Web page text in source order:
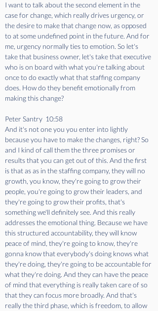
I want to talk about the second element in the
case for change, which really drives urgency, or
the desire to make that change now, as opposed
to at some undefined point in the future. And for
me, urgency normally ties to emotion. So let's
take that business owner, let's take that executive
who is on board with what you're talking about
once to do exactly what that staffing company
does. How do they benefit emotionally from
making this change?
Peter Santry  10:58
And it's not one you you enter into lightly
because you have to make the changes, right? So
and I kind of call them the three promises or
results that you can get out of this. And the first
is that as as in the staffing company, they will no
growth, you know, they're going to grow their
people, you're going to grow their leaders, and
they're going to grow their profits, that's
something we'll definitely see. And this really
addresses the emotional thing. Because we have
this structured accountability, they will know
peace of mind, they're going to know, they're
gonna know that everybody's doing knows what
they're doing, they're going to be accountable for
what they're doing. And they can have the peace
of mind that everything is really taken care of so
that they can focus more broadly. And that's
really the third phase, which is freedom, to allow